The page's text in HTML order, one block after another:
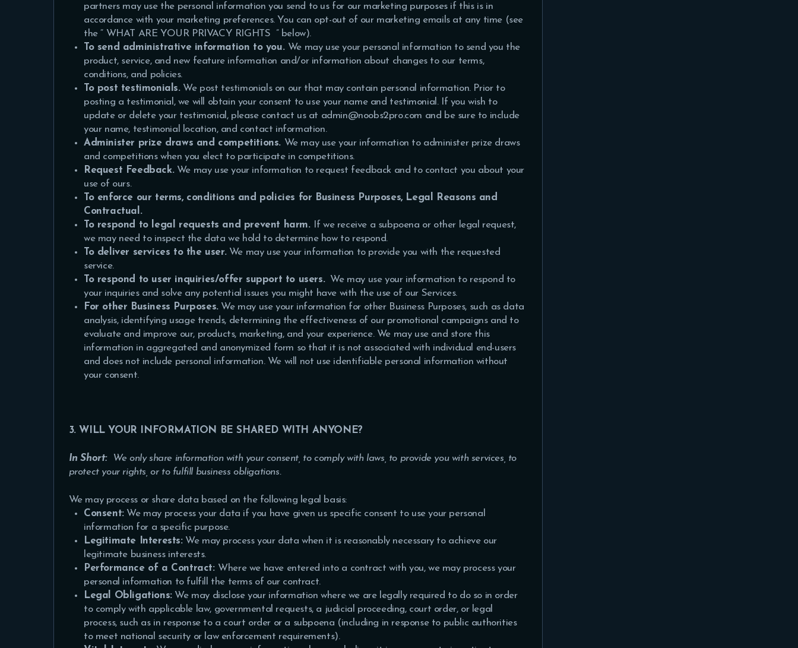
partners may use the personal information you send to us for our marketing purposes if this is in
accordance with your marketing preferences. You can opt-out of our marketing emails at any time (see
the “ WHAT ARE YOUR PRIVACY RIGHTS ” below).
To send administrative information to you. We may use your personal information to send you the
product, service, and new feature information and/or information about changes to our terms,
conditions, and policies.
To post testimonials.We post testimonials on our that may contain personal information. Prior to
posting a testimonial, we will obtain your consent to use your name and testimonial. If you wish to
update or delete your testimonial, please contact us at admin@noobs2pro.com and be sure to include
your name, testimonial location, and contact information.
Administer prize draws and competitions. We may use your information to administer prize draws
and competitions when you elect to participate in competitions.
Request Feedback.We may use your information to request feedback and to contact you about your
use of ours.
To enforce our terms, conditions and policies for Business Purposes, Legal Reasons and
Contractual.
To respond to legal requests and prevent harm.
If we receive a subpoena or other legal request,
we may need to inspect the data we hold to determine how to respond.
To deliver services to the user.We may use your information to provide you with the requested
service.
To respond to user inquiries/offer support to users.We may use your information to respond to
your inquiries and solve any potential issues you might have with the use of our Services.
For other Business Purposes.We may use your information for other Business Purposes, such as data
analysis, identifying usage trends, determining the effectiveness of our promotional campaigns and to
evaluate and improve our, products, marketing, and your experience. We may use and store this
information in aggregated and anonymized form so that it is not associated with individual end-users
and does not include personal information. We will not use identifiable personal information without
your consent.
3. WILL YOUR INFORMATION BE SHARED WITH ANYONE?
In Short:
We only share information with your consent, to comply with laws, to provide you with services, to
protect your rights, or to fulfill business obligations.
We may process or share data based on the following legal basis:
Consent:We may process your data if you have given us specific consent to use your personal
information for a specific purpose.
Legitimate Interests:We may process your data when it is reasonably necessary to achieve our
legitimate business interests.
Performance of a Contract: Where we have entered into a contract with you, we may process your
personal information to fulfill the terms of our contract.
Legal Obligations:We may disclose your information where we are legally required to do so in order
to comply with applicable law, governmental requests, a judicial proceeding, court order, or legal
process, such as in response to a court order or a subpoena (including in response to public authorities
to meet national security or law enforcement requirements).